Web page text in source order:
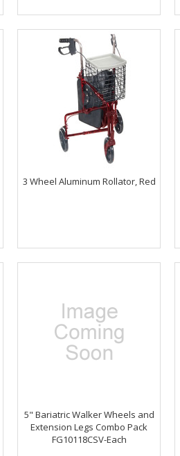
3 Wheel Aluminum Rollator, Red
5" Bariatric Walker Wheels and
Extension Legs Combo Pack
FG10118CSV-Each